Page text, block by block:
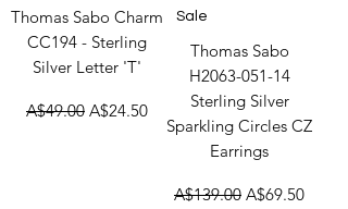
Thomas Sabo Charm
CC194 - Sterling
Silver Letter 'T'
Regular Price
A$49.00 Sale Price
A$24.50
Sale
Thomas Sabo
H2063-051-14
Sterling Silver
Sparkling Circles CZ
Earrings
Regular Price
A$139.00 Sale Price
A$69.50